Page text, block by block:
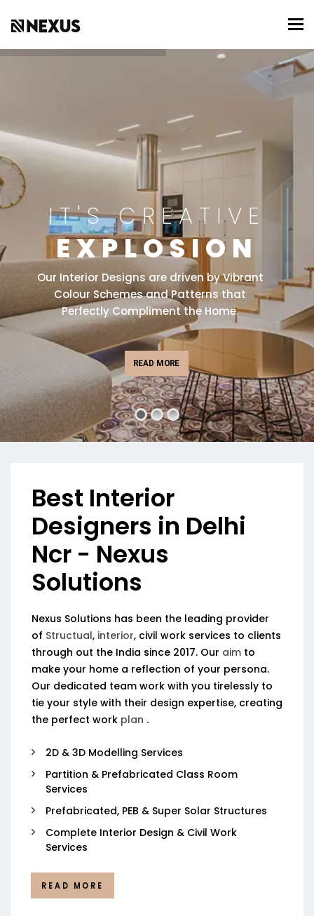
IT'S CREATIVE
EXPLOSION
Our Interior Designs are driven by Vibrant
Colour Schemes and Patterns that
Perfectly Compliment the Home.
READ MORE
Best Interior
Designers in Delhi
Ncr - Nexus
Solutions
Nexus Solutions has been the leading provider
of Structual, interior, civil work services to clients
through out the India since 2017. Our aim to
make your home a reflection of your persona.
Our dedicated team work with you tirelessly to
tie your style with their design expertise, creating
the perfect work plan .
2D & 3D Modelling Services
Partition & Prefabricated Class Room
Services
Prefabricated, PEB & Super Solar Structures
Complete Interior Design & Civil Work
Services
READ MORE